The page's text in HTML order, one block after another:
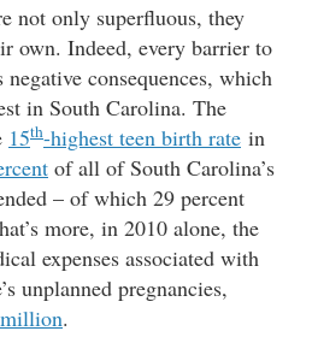
not only superfluous, they
own. Indeed, every barrier to
consequences, which
in South Carolina. The
15th-highest teen birth rate in
of all of South Carolina’s
– of which 29 percent
more, in 2010 alone, the
expenses associated with
unplanned pregnancies,
.